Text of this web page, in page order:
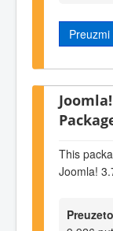
This
Joomla!
Preuzeto